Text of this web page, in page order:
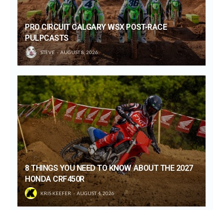
PRO CIRCUIT CALGARY WSX POST-RACE
PULPCASTS
STEVE AUGUST 8, 2026
8 THINGS YOU NEED TO KNOW ABOUT THE 2027
HONDA CRF450R
KRIS KEEFER AUGUST 4, 2026